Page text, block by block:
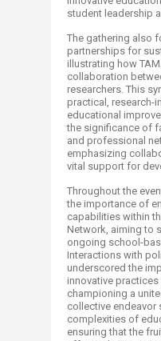
student leadership
The gathering also
partnerships for
illustrating how
collaboration
researchers. This
practical, research-
educational
the significance of
and professional
emphasizing
vital support for
Throughout the
the importance of
capabilities within
Network, aiming to
ongoing school-
Interactions with
underscored the
innovative
championing a
collective endeavor
complexities of
ensuring that the